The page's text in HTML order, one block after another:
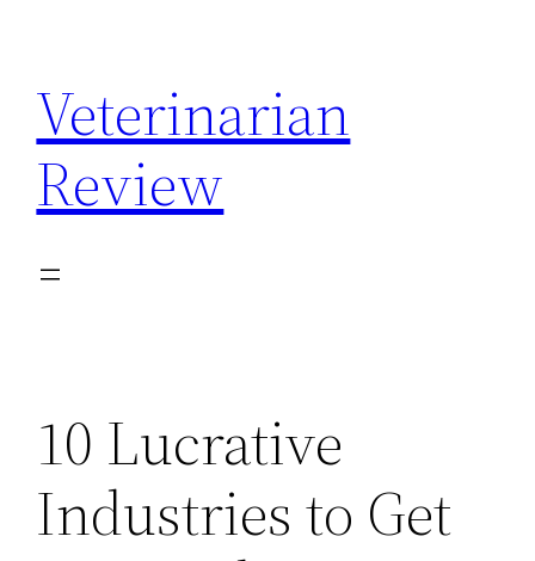
content
Veterinarian
Review
10 Lucrative
Industries to Get